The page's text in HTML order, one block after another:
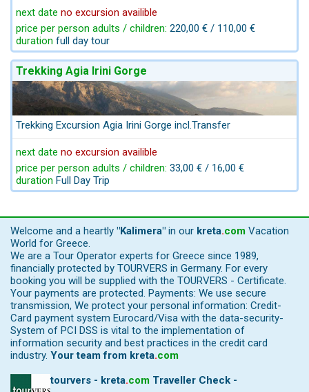
next date no excursion availible
price per person adults / children: 220,00 € / 110,00 €
duration full day tour
Trekking Agia Irini Gorge
Trekking Excursion Agia Irini Gorge incl.Transfer
next date no excursion availible
price per person adults / children: 33,00 € / 16,00 €
duration Full Day Trip
Welcome and a heartly "Kalimera" in our kreta.com Vacation
World for Greece.
We are a Tour Operator experts for Greece since 1989,
financially protected by TOURVERS in Germany. For every
booking you will be supplied with the TOURVERS - Certificate.
Your payments are protected. Payments: We use secure
transmission, We protect your personal information: Credit-
Card payment system Eurocard/Visa with the data-security-
System of PCI DSS is vital to the implementation of
information security and best practices in the credit card
industry. Your team from kreta.com
tourvers - kreta.com Traveller Check -